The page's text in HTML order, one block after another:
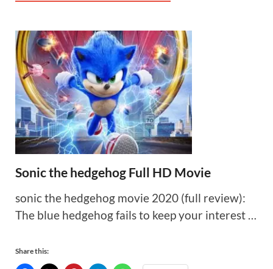
Sonic the hedgehog Full HD Movie
sonic the hedgehog movie 2020 (full review):
The blue hedgehog fails to keep your interest …
Share this: